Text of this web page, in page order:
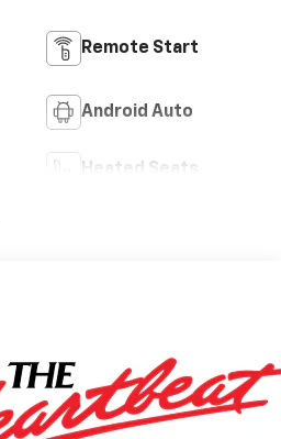
Remote Start
Android Auto
Heated Seats